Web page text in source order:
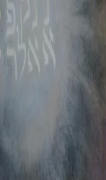
Create an account